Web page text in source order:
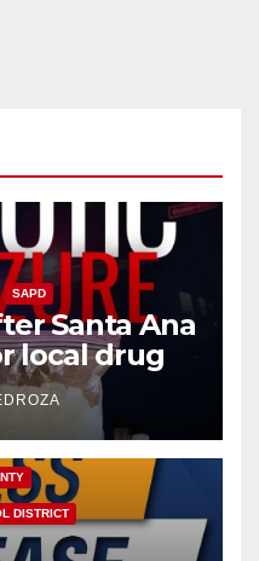
SAPD
Santa Ana
local drug
INSECTS
DISTRICT